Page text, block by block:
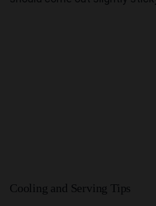
Cooling and Serving Tips